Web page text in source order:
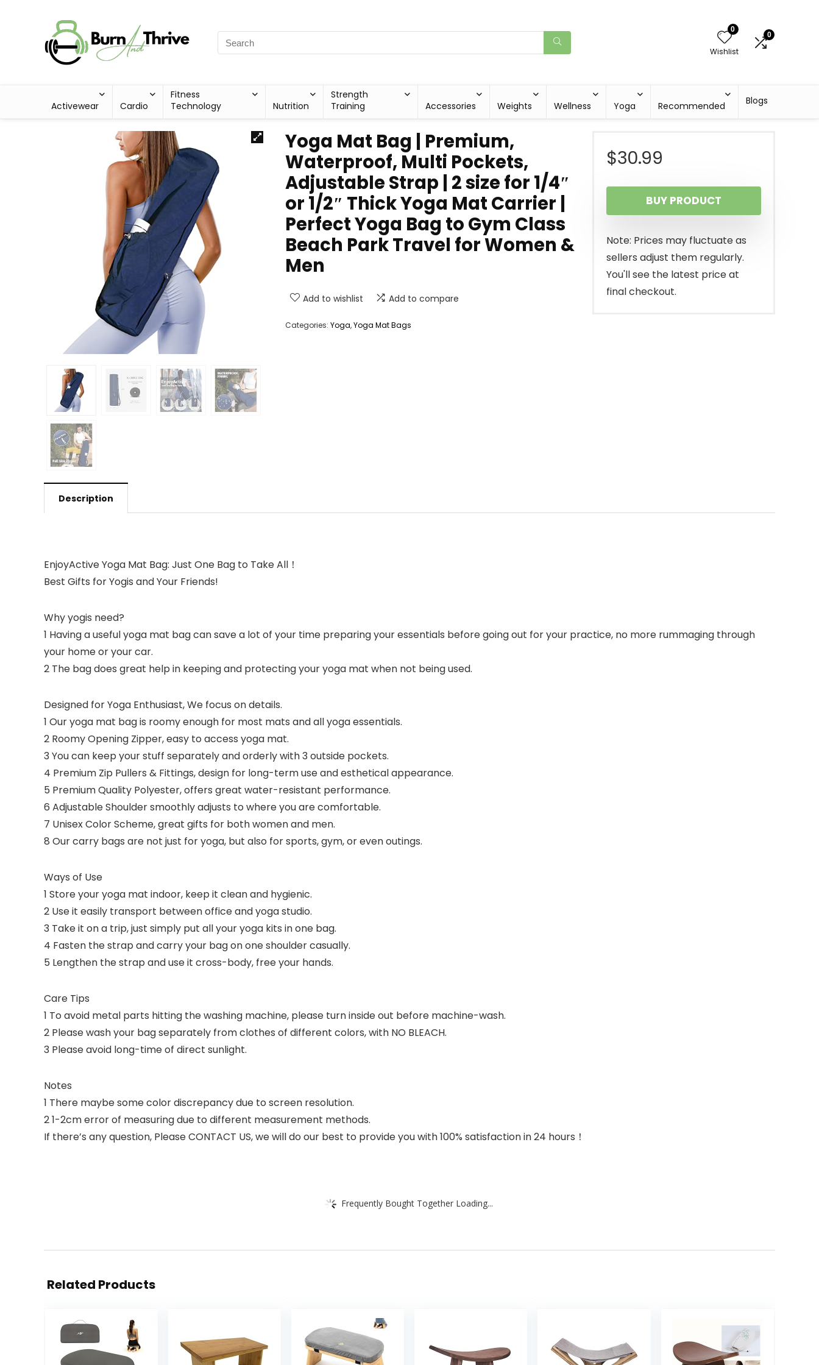
0
Wishlist
0
Activewear Cardio
Fitness
Technology
Nutrition
Strength
Training
Accessories Weights Wellness Yoga Recommended Blogs
Yoga Mat Bag | Premium,
Waterproof, Multi Pockets,
Adjustable Strap | 2 size for 1/4″
or 1/2″ Thick Yoga Mat Carrier |
Perfect Yoga Bag to Gym Class
Beach Park Travel for Women &
Men
Add to wishlist Add to compare
Categories: Yoga,Yoga Mat Bags
$30.99
BUY PRODUCT
Note: Prices may fluctuate as
sellers adjust them regularly.
You'll see the latest price at
final checkout.
Description
EnjoyActive Yoga Mat Bag: Just One Bag to Take All！
Best Gifts for Yogis and Your Friends!
Why yogis need?
1 Having a useful yoga mat bag can save a lot of your time preparing your essentials before going out for your practice, no more rummaging through
your home or your car.
2 The bag does great help in keeping and protecting your yoga mat when not being used.
Designed for Yoga Enthusiast,We focus on details.
1 Our yoga mat bag is roomy enough for most mats and all yoga essentials.
2 Roomy Opening Zipper, easy to access yoga mat.
3 You can keep your stuff separately and orderly with 3 outside pockets.
4 Premium Zip Pullers & Fittings, design for long-term use and esthetical appearance.
5 Premium Quality Polyester, offers great water-resistant performance.
6 Adjustable Shoulder smoothly adjusts to where you are comfortable.
7 Unisex Color Scheme, great gifts for both women and men.
8 Our carry bags are not just for yoga, but also for sports, gym, or even outings.
Ways of Use
1 Store your yoga mat indoor, keep it clean and hygienic.
2 Use it easily transport between office and yoga studio.
3 Take it on a trip, just simply put all your yoga kits in one bag.
4 Fasten the strap and carry your bag on one shoulder casually.
5 Lengthen the strap and use it cross-body, free your hands.
Care Tips
1 To avoid metal parts hitting the washing machine, please turn inside out before machine-wash.
2 Please wash your bag separately from clothes of different colors, with NO BLEACH.
3 Please avoid long-time of direct sunlight.
Notes
1 There maybe some color discrepancy due to screen resolution.
2 1-2cm error of measuring due to different measurement methods.
If there’s any question, Please CONTACT US, we will do our best to provide you with 100% satisfaction in 24 hours！
Frequently Bought Together Loading...
Related Products